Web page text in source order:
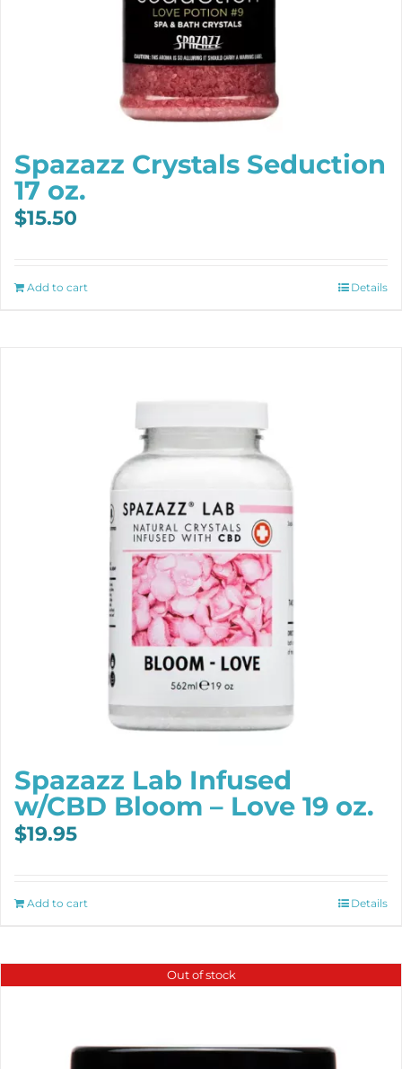
Spazazz Crystals Seduction
17 oz.
$15.50
Add to cart Details
Spazazz Lab Infused
w/CBD Bloom – Love 19 oz.
$19.95
Add to cart Details
Out of stock